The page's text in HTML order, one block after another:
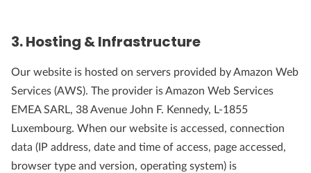
3. Hosting & Infrastructure
Our website is hosted on servers provided by Amazon Web
Services (AWS). The provider is Amazon Web Services
EMEA SARL, 38 Avenue John F. Kennedy, L-1855
Luxembourg. When our website is accessed, connection
data (IP address, date and time of access, page accessed,
browser type and version, operating system) is